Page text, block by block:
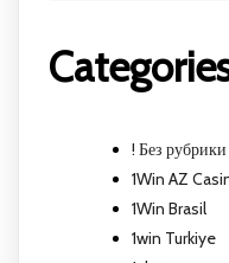
! Без рубрики
1Win AZ
1Win Brasil
1win Turkiye